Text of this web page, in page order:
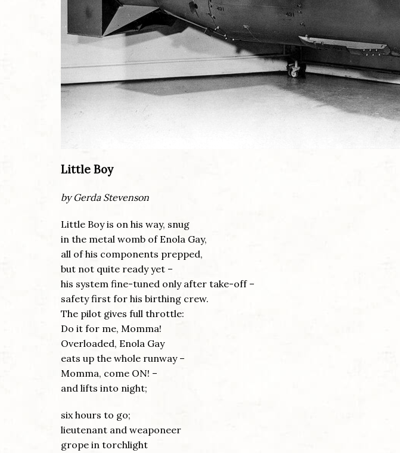
Little Boy
by Gerda Stevenson
Little Boy is on his way, snug
in the metal womb of Enola Gay,
all of his components prepped,
but not quite ready yet –
his system fine-tuned only after take-off –
safety first for his birthing crew.
The pilot gives full throttle:
Do it for me, Momma!
Overloaded, Enola Gay
eats up the whole runway –
Momma, come ON! –
and lifts into night;
six hours to go;
lieutenant and weaponeer
grope in torchlight